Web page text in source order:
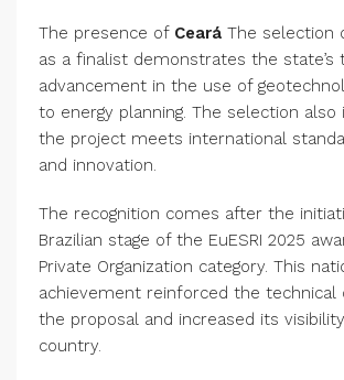
The presence of Ceará The selection
as a finalist demonstrates the state’s
advancement in the use of
to energy planning. The selection
the project meets international
and innovation.
The recognition comes after the
Brazilian stage of the EuESRI 2025
Private Organization category. This
achievement reinforced the technical
the proposal and increased its
country.